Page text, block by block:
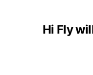
Hi Fly